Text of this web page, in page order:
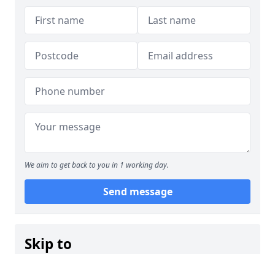
We aim to get back to you in 1 working day.
Send message
Skip to